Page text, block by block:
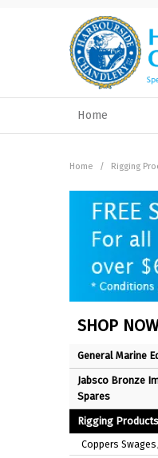
Home
Home / Rigging
SHOP NOW
General Marine
Jabsco Bronze
Spares
Rigging Products
Coppers